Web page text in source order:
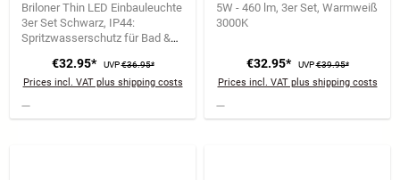
Briloner Thin LED Einbauleuchte
3er Set Schwarz IP44:
Spritzwasserschutz für Bad &
650 lm | 3.000K warmweiß
€32.95* UVP€36.95*
Prices incl. VAT plus shipping costs
5W - 460 lm 3er Set Warmweiß
3000K
€32.95* UVP€39.95*
Prices incl. VAT plus shipping costs